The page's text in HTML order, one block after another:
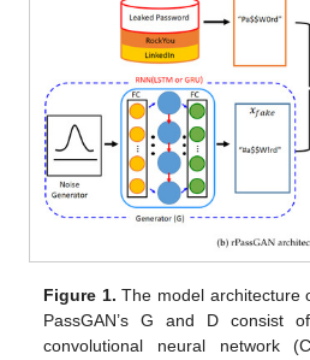
Figure 1. The model architecture
PassGAN’s G and D consist
convolutional neural network